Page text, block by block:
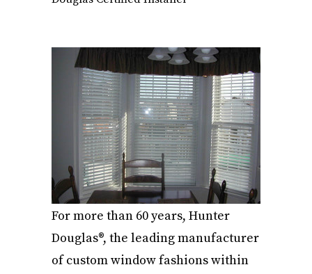
For more than 60 years, Hunter
Douglas®, the leading manufacturer
of custom window fashions within